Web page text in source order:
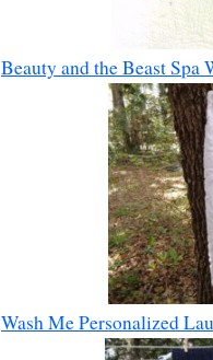
Beauty and the Beast Spa
Wash Me Personalized